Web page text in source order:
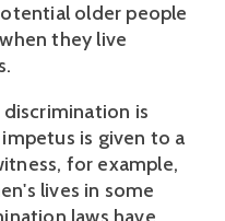
older people
they live
is
is given to a
for example,
lives in some